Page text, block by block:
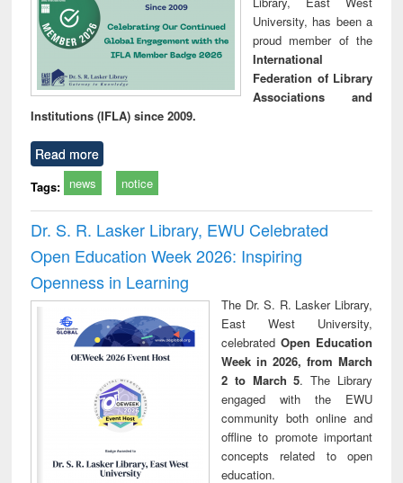
University, has been a
proud member of the
International
Federation of Library
Associations and
Institutions (IFLA) since 2009.
Read more
Tags: news notice
Dr. S. R. Lasker Library, EWU Celebrated
Open Education Week 2026: Inspiring
Openness in Learning
The Dr. S. R. Lasker Library,
East West University,
celebrated Open Education
Week in 2026, from March
2 to March 5. The Library
engaged with the EWU
community both online and
offline to promote important
concepts related to open
education.